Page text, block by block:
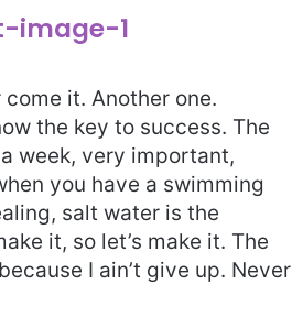
it. Another one.
the key to success. The
week, very important,
you have a swimming
salt water is the
it, so let’s make it. The
I ain’t give up. Never